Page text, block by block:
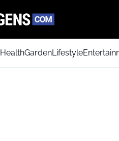
HealthGardenLifestyle